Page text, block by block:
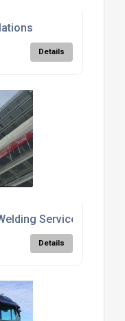
Details
Services
Details